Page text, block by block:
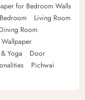
for Bedroom Walls
Bedroom
Living Room
Room
Wallpaper
Yoga
Door
Pichwai